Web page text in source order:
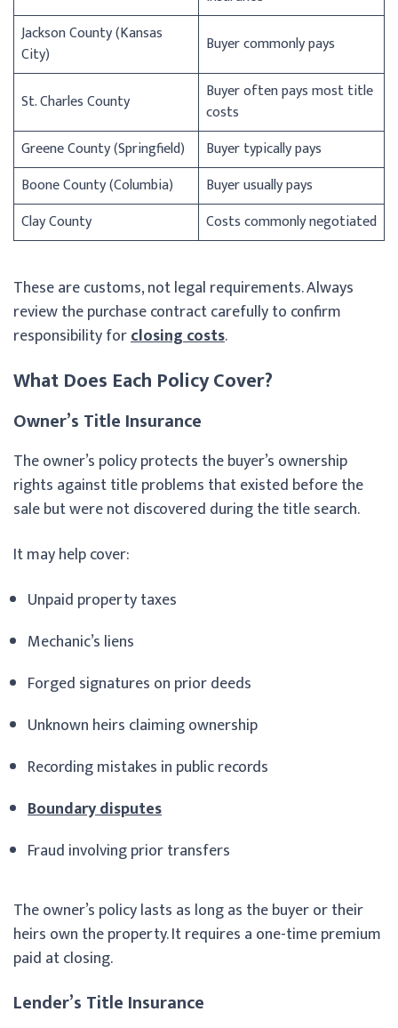
Jackson County (Kansas
City)
Buyer commonly pays
St. Charles County
Buyer often pays most title
costs
Greene County (Springfield)
Buyer typically pays
Boone County (Columbia)
Buyer usually pays
Clay County
Costs commonly negotiated
These are customs, not legal requirements. Always
review the purchase contract carefully to confirm
responsibility forclosing costs.
What Does Each Policy Cover?
Owner’s Title Insurance
The owner’s policy protects the buyer’s ownership
rights against title problems that existed before the
sale but were not discovered during the title search.
It may help cover:
Unpaid property taxes
Mechanic’s liens
Forged signatures on prior deeds
Unknown heirs claiming ownership
Recording mistakes in public records
Boundary disputes
Fraud involving prior transfers
The owner’s policy lasts as long as the buyer or their
heirs own the property. It requires a one-time premium
paid at closing.
Lender’s Title Insurance